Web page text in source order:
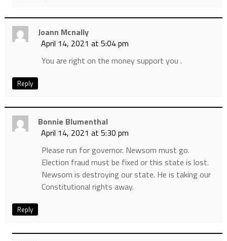
Joann Mcnally
April 14, 2021 at 5:04 pm
You are right on the money support you .
Reply
Bonnie Blumenthal
April 14, 2021 at 5:30 pm
Please run for governor. Newsom must go.
Election fraud must be fixed or this state is lost.
Newsom is destroying our state. He is taking our
Constitutional rights away.
Reply